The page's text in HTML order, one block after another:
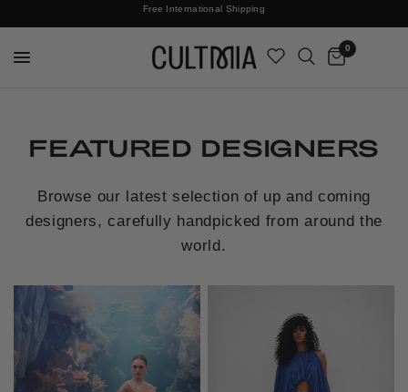
Free International Shipping
Join The Cult For 10% Off Your First Order
0
FEATURED DESIGNERS
Browse our latest selection of up and coming
designers, carefully handpicked from around the
world.